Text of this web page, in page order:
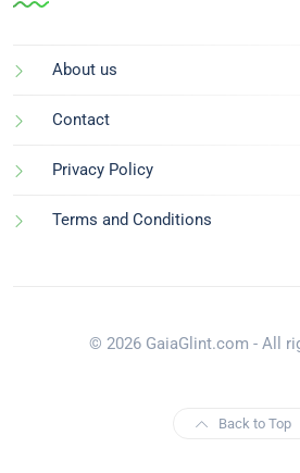
About us
Contact
Privacy Policy
Terms and Conditions
© 2026 GaiaGlint.com - All
Back to Top